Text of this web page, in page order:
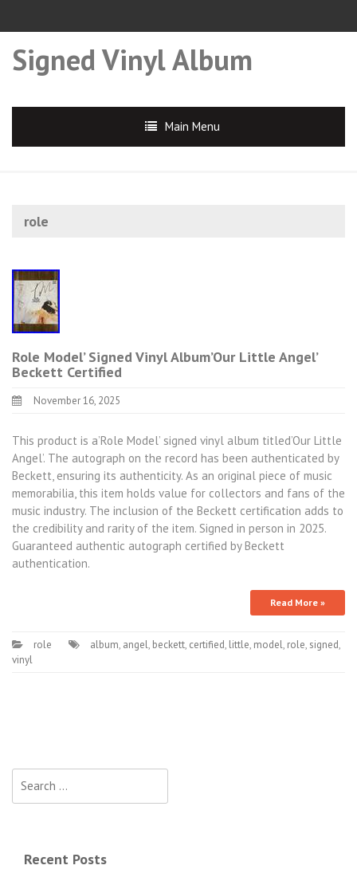
Signed Vinyl Album
Main Menu
role
Role Model’ Signed Vinyl Album’Our Little Angel’
Beckett Certified
November 16, 2025
This product is a’Role Model’ signed vinyl album titled’Our Little
Angel’. The autograph on the record has been authenticated by
Beckett, ensuring its authenticity. As an original piece of music
memorabilia, this item holds value for collectors and fans of the
music industry. The inclusion of the Beckett certification adds to
the credibility and rarity of the item. Signed in person in 2025.
Guaranteed authentic autograph certified by Beckett
authentication.
Read More »
role album, angel, beckett, certified, little, model, role, signed,
vinyl
Recent Posts